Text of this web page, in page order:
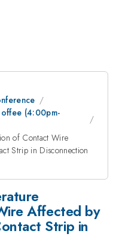
(4:00pm-
of Contact Wire
Strip in Disconnection
Affected by
Strip in